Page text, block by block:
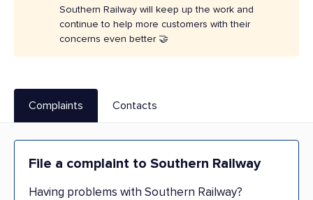
Southern Railway will keep up the work and
continue to help more customers with their
concerns even better 🤝
Complaints Contacts
File a complaint to Southern Railway
Having problems with Southern Railway?